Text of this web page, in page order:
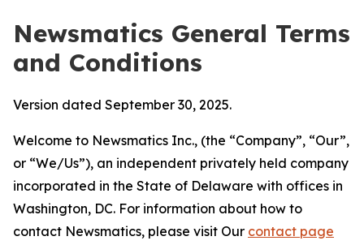
Newsmatics General Terms
and Conditions
Version dated September 30, 2025.
Welcome to Newsmatics Inc., (the “Company”, “Our”,
or “We/Us”), an independent privately held company
incorporated in the State of Delaware with offices in
Washington, DC. For information about how to
contact Newsmatics, please visit Our contact page